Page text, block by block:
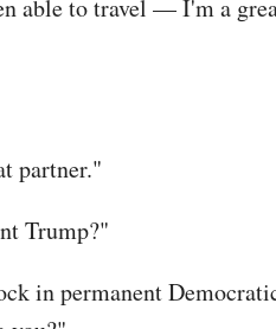
able to travel — I'm a
partner."
Trump?"
in permanent